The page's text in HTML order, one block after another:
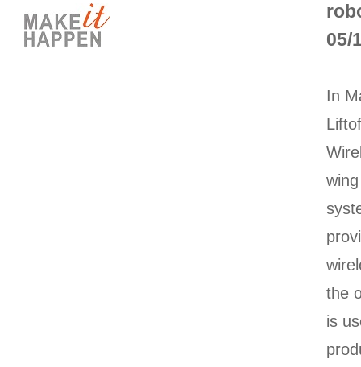
05/
In
the
is